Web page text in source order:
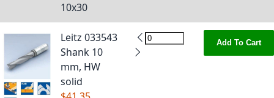
10x30
Leitz 033543
Shank 10
mm, HW
solid
Add To Cart